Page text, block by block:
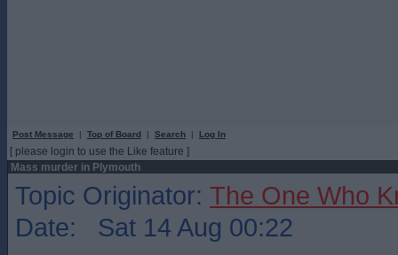
Post Message | Top of Board | Search | Log In
[ please login to use the Like feature ]
Mass murder in Plymouth
Topic Originator: The One Who
Date: Sat 14 Aug 00:22